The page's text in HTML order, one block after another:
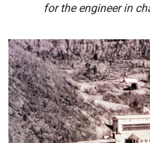
for the engineer in